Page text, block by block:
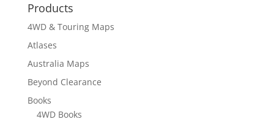
Products
4WD & Touring Maps
Atlases
Australia Maps
Beyond Clearance
Books
4WD Books